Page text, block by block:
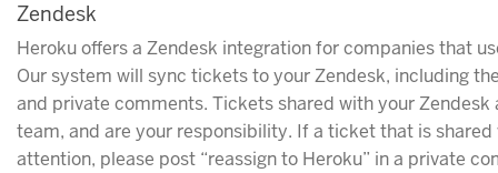
Zendesk
Heroku offers a Zendesk integration for companies that
Our system will sync tickets to your Zendesk, including
and private comments. Tickets shared with your Zendesk
team, and are your responsibility. If a ticket that is shared
attention, please post “reassign to Heroku” in a private